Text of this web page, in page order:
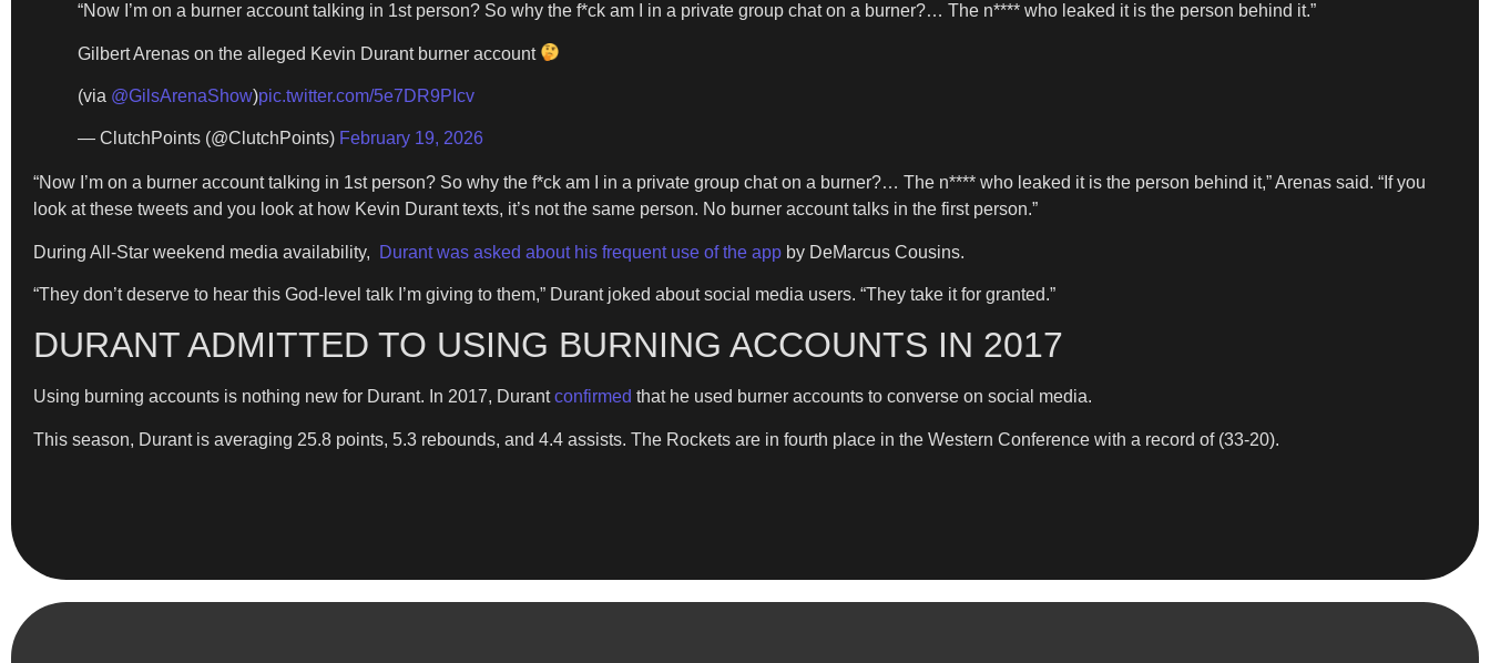
“Now I’m on a burner account talking in 1st person? So why the f*ck am I in a private group chat on a burner?… The n**** who leaked it is the person behind it.”
Gilbert Arenas on the alleged Kevin Durant burner account
(via @GilsArenaShow)pic.twitter.com/5e7DR9PIcv
— ClutchPoints (@ClutchPoints) February 19, 2026
“Now I’m on a burner account talking in 1st person? So why the f*ck am I in a private group chat on a burner?… The n**** who leaked it is the person behind it,” Arenas said. “If you
look at these tweets and you look at how Kevin Durant texts, it’s not the same person. No burner account talks in the first person.”
During All-Star weekend media availability, Durant was asked about his frequent use of the app by DeMarcus Cousins.
“They don’t deserve to hear this God-level talk I’m giving to them,” Durant joked about social media users. “They take it for granted.”
DURANT ADMITTED TO USING BURNING ACCOUNTS IN 2017
Using burning accounts is nothing new for Durant. In 2017, Durantconfirmed that he used burner accounts to converse on social media.
This season, Durant is averaging 25.8 points, 5.3 rebounds, and 4.4 assists. The Rockets are in fourth place in the Western Conference with a record of (33-20).